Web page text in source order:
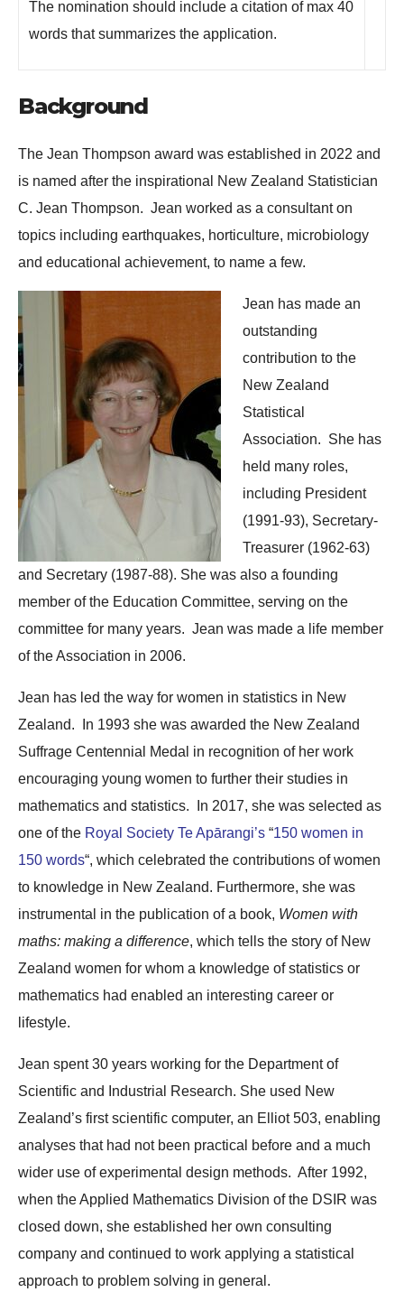
The nomination should include a citation of max 40
words that summarizes the application.
Background
The Jean Thompson award was established in 2022 and
is named after the inspirational New Zealand Statistician
C. Jean Thompson. Jean worked as a consultant on
topics including earthquakes, horticulture, microbiology
and educational achievement, to name a few.
Jean has made an
outstanding
contribution to the
New Zealand
Statistical
Association. She has
held many roles,
including President
(1991-93), Secretary-
Treasurer (1962-63)
and Secretary (1987-88). She was also a founding
member of the Education Committee, serving on the
committee for many years. Jean was made a life member
of the Association in 2006.
Jean has led the way for women in statistics in New
Zealand. In 1993 she was awarded the New Zealand
Suffrage Centennial Medal in recognition of her work
encouraging young women to further their studies in
mathematics and statistics. In 2017, she was selected as
one of the Royal Society Te Apārangi’s “150 women in
150 words“, which celebrated the contributions of women
to knowledge in New Zealand. Furthermore, she was
instrumental in the publication of a book, Women with
maths: making a difference, which tells the story of New
Zealand women for whom a knowledge of statistics or
mathematics had enabled an interesting career or
lifestyle.
Jean spent 30 years working for the Department of
Scientific and Industrial Research. She used New
Zealand’s first scientific computer, an Elliot 503, enabling
analyses that had not been practical before and a much
wider use of experimental design methods. After 1992,
when the Applied Mathematics Division of the DSIR was
closed down, she established her own consulting
company and continued to work applying a statistical
approach to problem solving in general.